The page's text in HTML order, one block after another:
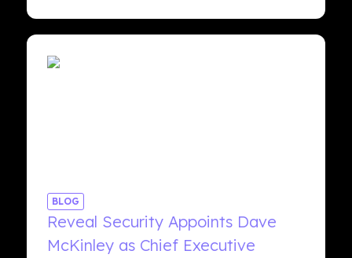
BLOG
Reveal Security Appoints Dave
McKinley as Chief Executive